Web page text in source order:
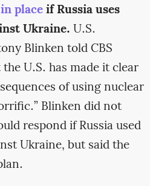
placeif Russia uses
Ukraine. U.S.
Blinken told CBS
U.S. has made it clear
of using nuclear
Blinken did not
respond if Russia used
Ukraine, but said the